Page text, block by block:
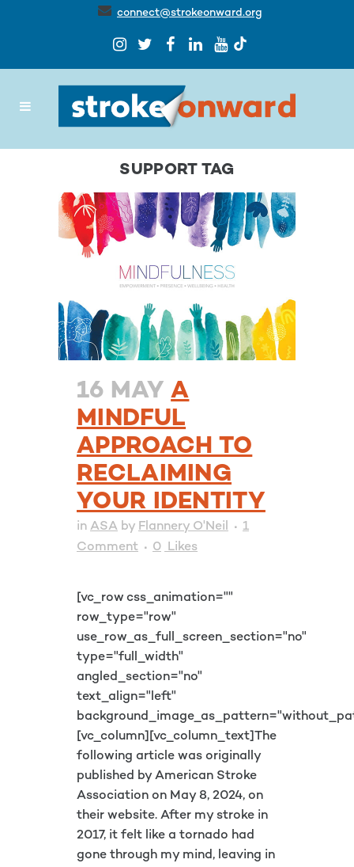
connect@strokeonward.org
SUPPORT TAG
16 MAY A
MINDFUL
APPROACH TO
RECLAIMING
YOUR IDENTITY
in ASA by Flannery O'Neil
1
Comment
0 Likes
[vc_row css_animation=""
row_type="row"
use_row_as_full_screen_section="no"
type="full_width"
angled_section="no"
text_align="left"
[vc_column][vc_column_text]The
following article was originally
published by American Stroke
Association on May 8, 2024, on
their website. After my stroke in
2017, it felt like a tornado had
gone through my mind, leaving in